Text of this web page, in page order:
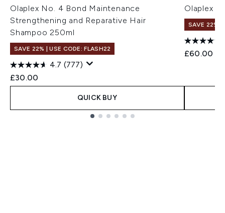
Olaplex No. 4 Bond Maintenance
Strengthening and Reparative Hair
Shampoo 250ml
SAVE 22% | USE CODE: FLASH22
4.7 (777)
£30.00
QUICK BUY
Olaplex
SAVE 22% |
£60.00